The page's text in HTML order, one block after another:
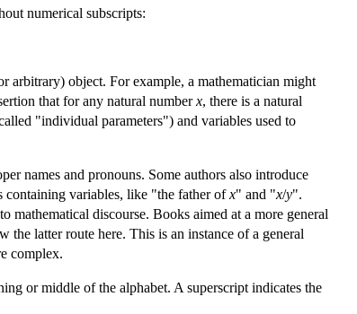
numerical subscripts:
arbitrary) object. For example, a mathematician might
that for any natural numberx, there is a natural
"individual parameters") and variables used to
names and pronouns. Some authors also introduce
variables, like "the father ofx" and "x/y".
discourse. Books aimed at a more general
latter route here. This is an instance of a general
complex.
or middle of the alphabet. A superscript indicates the